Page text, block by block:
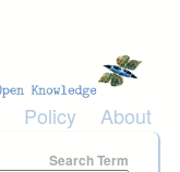
Policy About
Search Term